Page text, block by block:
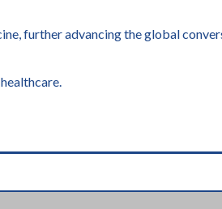
further advancing the global